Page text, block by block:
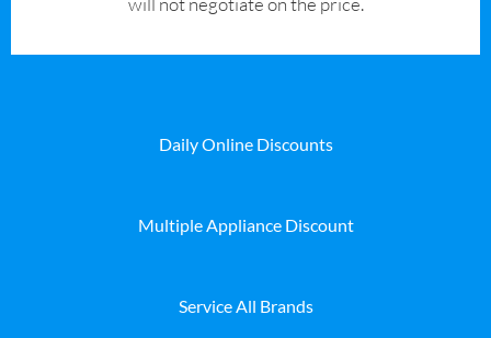
Daily Online Discounts
Multiple Appliance Discount
Service All Brands